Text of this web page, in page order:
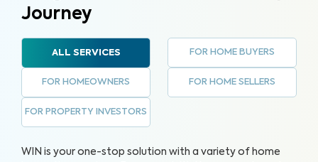
Journey
ALL SERVICES FOR HOME BUYERS
FOR HOMEOWNERS FOR HOME SELLERS
FOR PROPERTY INVESTORS
WIN is your one-stop solution with a variety of home